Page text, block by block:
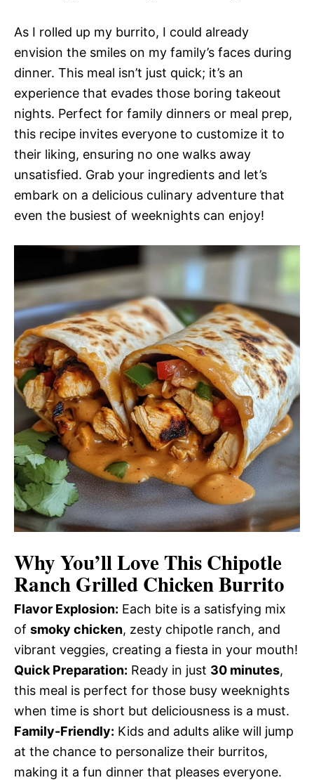
As I rolled up my burrito, I could already
envision the smiles on my family’s faces during
dinner. This meal isn’t just quick; it’s an
experience that evades those boring takeout
nights. Perfect for family dinners or meal prep,
this recipe invites everyone to customize it to
their liking, ensuring no one walks away
unsatisfied. Grab your ingredients and let’s
embark on a delicious culinary adventure that
even the busiest of weeknights can enjoy!
Why You’ll Love ThisChipotle
Ranch Grilled Chicken Burrito
Flavor Explosion: Each bite is a satisfying mix
of smoky chicken, zesty chipotle ranch, and
vibrant veggies, creating a fiesta in your mouth!
Quick Preparation: Ready in just 30 minutes,
this meal is perfect for those busy weeknights
when time is short but deliciousness is a must.
Family-Friendly: Kids and adults alike will jump
at the chance to personalize their burritos,
making it a fun dinner that pleases everyone.